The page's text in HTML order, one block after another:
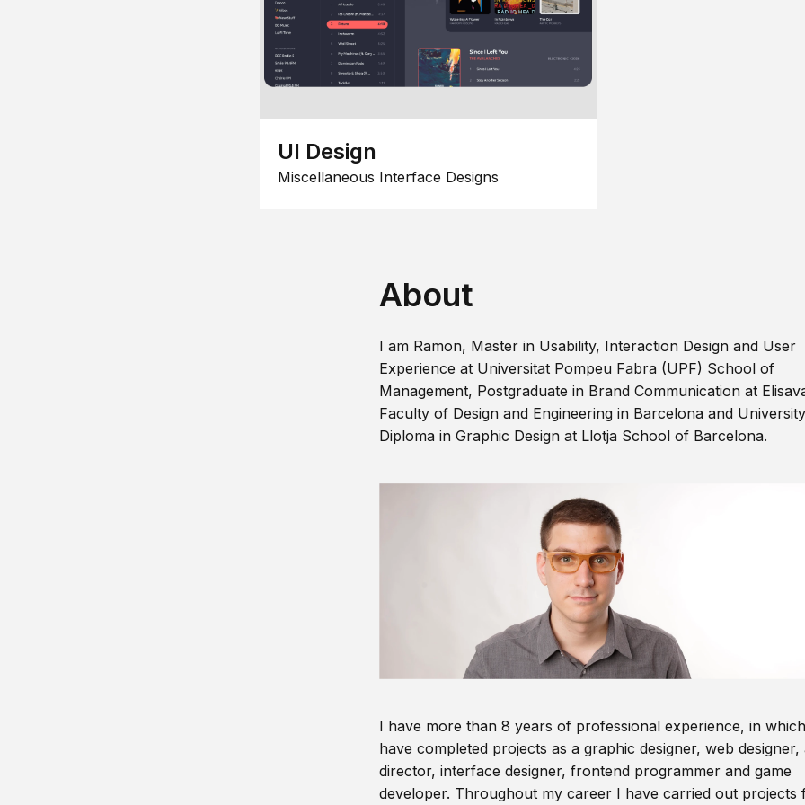
UI Design
Miscellaneous Interface Designs
About
I am Ramon, Master in Usability, Interaction Design and User
Experience at Universitat Pompeu Fabra (UPF) School of
Management, Postgraduate in Brand Communication at
Faculty of Design and Engineering in Barcelona and University
Diploma in Graphic Design at Llotja School of Barcelona.
I have more than 8 years of professional experience, in
have completed projects as a graphic designer, web designer,
director, interface designer, frontend programmer and game
developer. Throughout my career I have carried out projects